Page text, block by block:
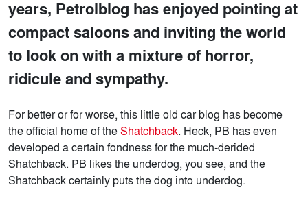
years, Petrolblog has enjoyed pointing at
compact saloons and inviting the world
to look on with a mixture of horror,
ridicule and sympathy.
For better or for worse, this little old car blog has become
the official home of theShatchback. Heck, PB has even
developed a certain fondness for the much-derided
Shatchback. PB likes the underdog, you see, and the
Shatchback certainly puts the dog into underdog.